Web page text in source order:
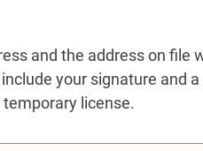
and the address on file
your signature and a
license.